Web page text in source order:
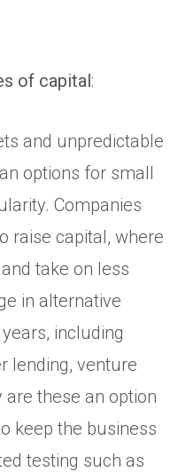
of capital:
and unpredictable
options for small
Companies
raise capital, where
take on less
in alternative
including
lending, venture
these an option
keep the business
testing such as